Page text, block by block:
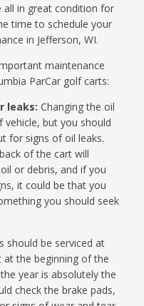
in great condition for
time to schedule your
in Jefferson, WI.
maintenance
ParCar golf carts:
leaks:Changing the oil
but you should
for signs of oil leaks.
of the cart will
or debris, and if you
it could be that you
you should seek
should be serviced at
at the beginning of the
year is absolutely the
check the brake pads,